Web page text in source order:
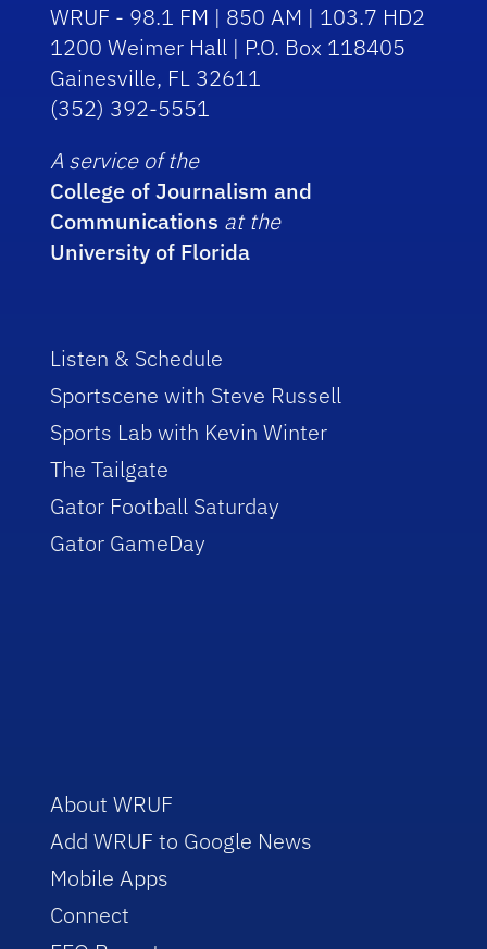
WRUF - 98.1 FM | 850 AM | 103.7 HD2
1200 Weimer Hall | P.O. Box 118405
Gainesville, FL 32611
(352) 392-5551
A service of the
College of Journalism and
Communications at the
University of Florida
Listen & Schedule
Sportscene with Steve Russell
Sports Lab with Kevin Winter
The Tailgate
Gator Football Saturday
Gator GameDay
About WRUF
Add WRUF to Google News
Mobile Apps
Connect